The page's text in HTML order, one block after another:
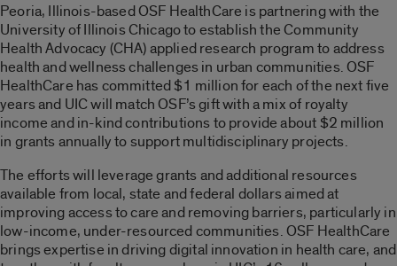
Peoria, Illinois-based OSF HealthCare is partnering with the
University of Illinois Chicago to establish the Community
Health Advocacy (CHA) applied research program to address
health and wellness challenges in urban communities. OSF
HealthCare has committed $1 million for each of the next five
years and UIC will match OSF’s gift with a mix of royalty
income and in-kind contributions to provide about $2 million
in grants annually to support multidisciplinary projects.
The efforts will leverage grants and additional resources
available from local, state and federal dollars aimed at
improving access to care and removing barriers, particularly in
low-income, under-resourced communities. OSF HealthCare
brings expertise in driving digital innovation in health care, and